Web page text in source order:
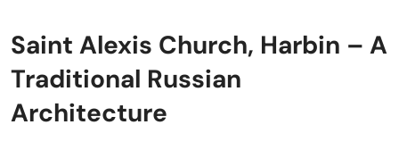
Saint Alexis Church, Harbin – A
Traditional Russian
Architecture